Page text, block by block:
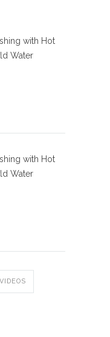
with Hot
Water
with Hot
Water
VIDEOS